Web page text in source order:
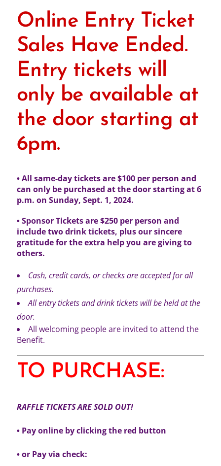
Online Entry Ticket
Sales Have Ended.
Entry tickets will
only be available at
the door starting at
6pm.
• All same-day tickets are $100 per person and
can only be purchased at the doorstarting at 6
p.m. on Sunday, Sept. 1, 2024.
• Sponsor Tickets are $250 per person and
include two drink tickets, plus our sincere
gratitude for the extra help you are giving to
others.
Cash, credit cards, or checks are accepted for all
purchases.
All entry tickets and drink tickets will be held at the
door.
All welcoming people are invited to attend the
Benefit.
TO PURCHASE:
RAFFLE TICKETS ARE SOLD OUT!
• Pay online by clicking the red button
• or Pay via check: